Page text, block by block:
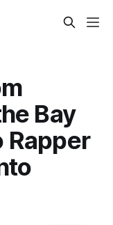
Bay
Rapper